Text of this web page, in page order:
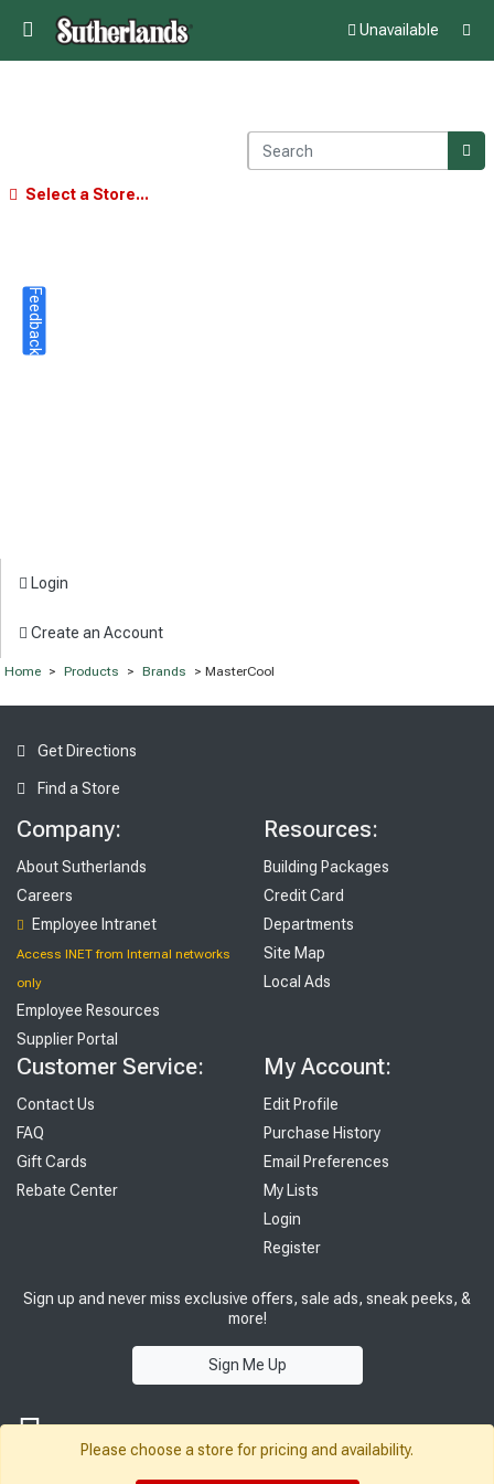
Unavailable
Select a Store...
Login
Create an Account
Home > Products > Brands > MasterCool
Get Directions
Find a Store
Company:
About Sutherlands
Careers
Employee Intranet
Access INET from Internal networks
only
Employee Resources
Supplier Portal
Resources:
Building Packages
Credit Card
Departments
Site Map
Local Ads
Customer Service:
Contact Us
FAQ
Gift Cards
Rebate Center
My Account:
Edit Profile
Purchase History
Email Preferences
My Lists
Login
Register
Sign up and never miss exclusive offers, sale ads, sneak peeks, &
more!
Sign Me Up
Please choose a store for pricing and availability.
Feedback